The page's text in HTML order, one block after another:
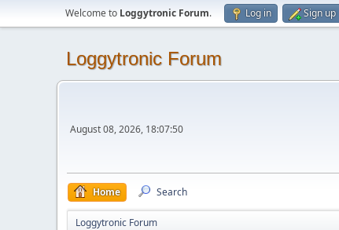
Welcome to Loggytronic Forum. Log in Sign up
Loggytronic Forum
August 08, 2026, 18:07:50
Home Search
Loggytronic Forum